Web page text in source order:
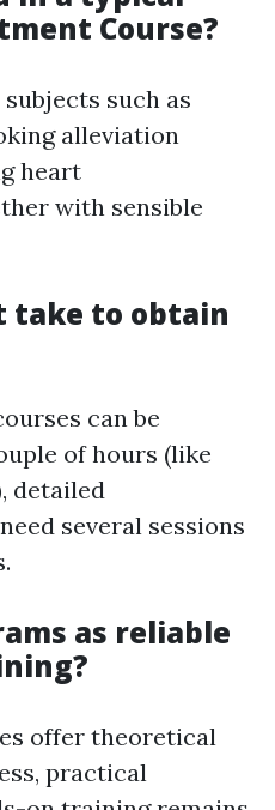
Course?
such as
alleviation
heart
with sensible
take to obtain
can be
of hours (like
detailed
several sessions
as reliable
offer theoretical
practical